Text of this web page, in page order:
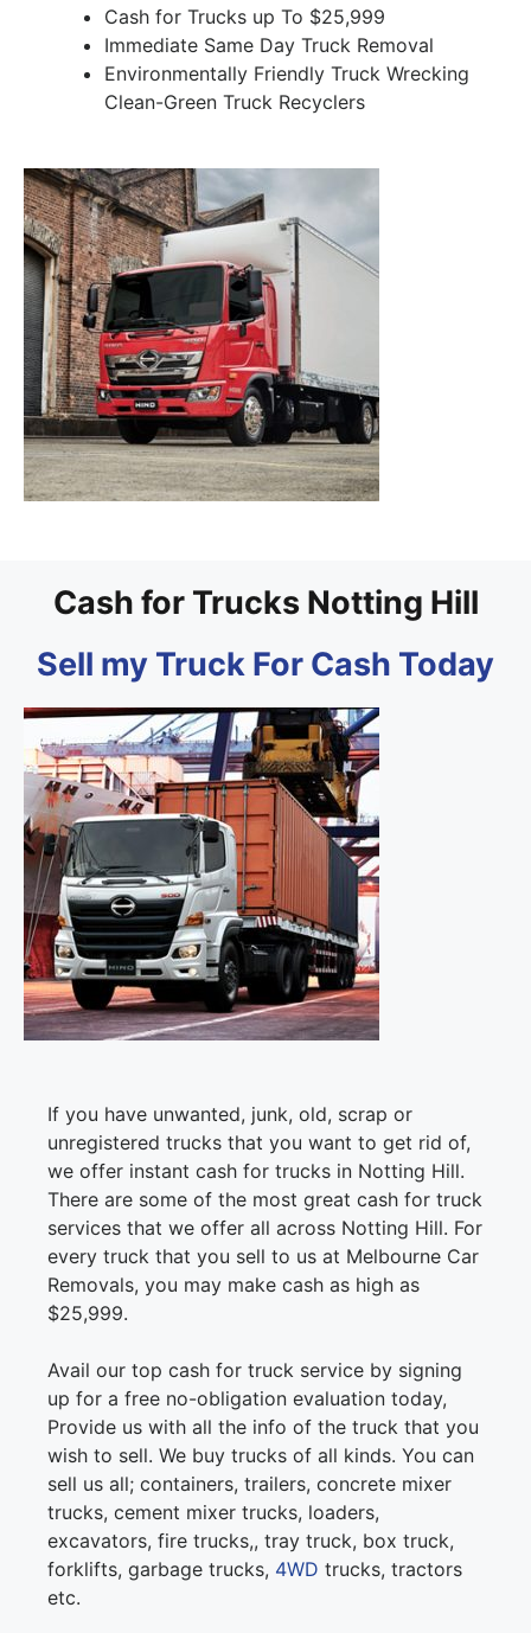
Cash for Trucks up To $25,999
Immediate Same Day Truck Removal
Environmentally Friendly Truck Wrecking
Clean-Green Truck Recyclers
Cash for Trucks Notting Hill
Sell my Truck For Cash Today
If you have unwanted, junk, old, scrap or
unregistered trucks that you want to get rid of,
we offer instant cash for trucks in Notting Hill.
There are some of the most great cash for truck
services that we offer all across Notting Hill. For
every truck that you sell to us at Melbourne Car
Removals, you may make cash as high as
$25,999.
Avail our top cash for truck service by signing
up for a free no-obligation evaluation today,
Provide us with all the info of the truck that you
wish to sell. We buy trucks of all kinds. You can
sell us all; containers, trailers, concrete mixer
trucks, cement mixer trucks, loaders,
excavators, fire trucks,, tray truck, box truck,
forklifts, garbage trucks, 4WD trucks, tractors
etc.